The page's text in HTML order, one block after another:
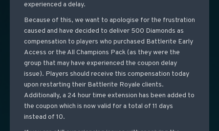
experienced a delay.
Because of this, we want to apologise for the frustration
caused and have decided to deliver 500 Diamonds as
compensation to players who purchased Battlerite Early
Access or the All Champions Pack (as they were the
group that may have experienced the coupon delay
issue). Players should receive this compensation today
upon restarting their Battlerite Royale clients.
Additionally, a 24 hour time extension has been added to
the coupon which is now valid for a total of 11 days
instead of 10.